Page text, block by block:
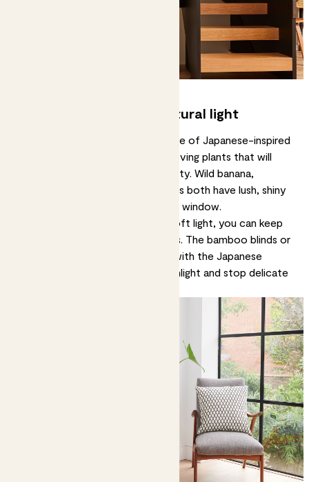
2. Enhance a sense of natural light
Natural light is an important feature of Japanese-inspired
interiors. Consider elegant, light-loving plants that will
enhance this sense of airy tranquility. Wild banana,
plants both have lush, shiny
leaves and love to be near a bright window.
As for plants that love shade or soft light, you can keep
them happy with window dressings. The bamboo blinds or
gauzy drapes typically in keeping with the Japanese
aesthetic will filter harsh direct sunlight and stop delicate